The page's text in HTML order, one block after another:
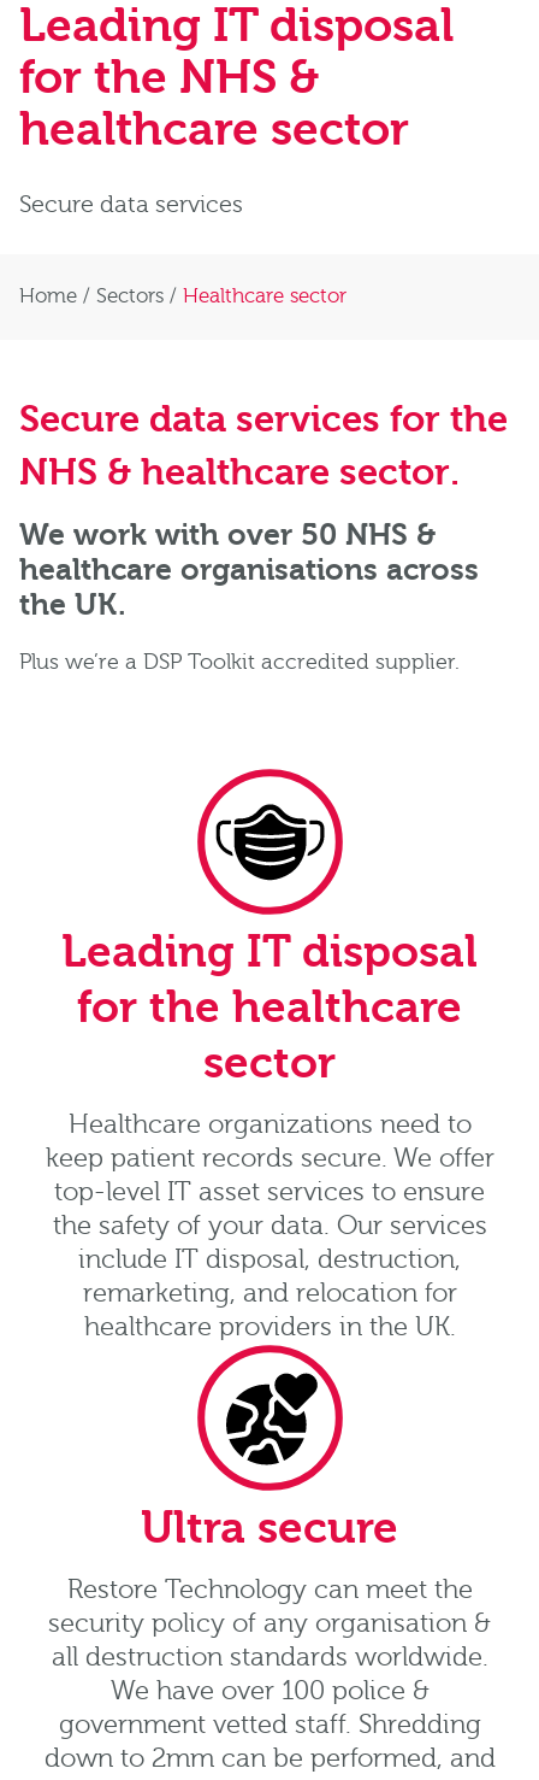
Leading IT disposal
for the NHS &
healthcare sector
Secure data services
Home / Sectors / Healthcare sector
Secure data services for the
NHS & healthcare sector.
We work with over 50 NHS &
healthcare organisations across
the UK.
Plus we’re a DSP Toolkit accredited supplier.
Leading IT disposal
for the healthcare
sector
Healthcare organizations need to
keep patient records secure. We offer
top-level IT asset services to ensure
the safety of your data. Our services
include IT disposal, destruction,
remarketing, and relocation for
healthcare providers in the UK.
Ultra secure
Restore Technology can meet the
security policy of any organisation &
all destruction standards worldwide.
We have over 100 police &
government vetted staff. Shredding
down to 2mm can be performed, and